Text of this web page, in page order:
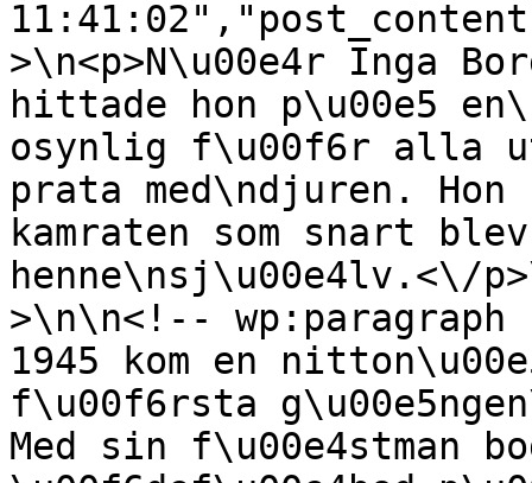
>\n<p>N\u00e4r Inga
hittade hon p\u00e5
osynlig f\u00f6r alla
prata med\ndjuren.
kamraten som snart
henne\nsj\u00e4lv.<\/
>\n\n<!-- wp:paragraph
1945 kom en
f\u00f6rsta
Med sin f\u00e4stman